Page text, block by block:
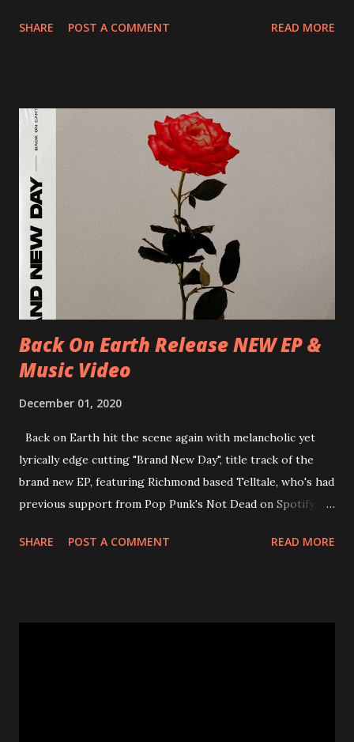
Preston, Continental 16/06/2018 D-Stuttgart, Goldmarks
CZ-Ostrava, MC Barák 24/06/2018 SK-Kosice, Collosseum
25/06/2018 PL-Warsaw, Poglos 26/06/2018 PL-Wroclaw,
D.K. Luksus 27/06/2018 CZ-Teplice, Knak Club 28/06/2018
D-Dresden, Chemiefabrik 29/06/2018 D-Berlin, Cassiopeia
30/06/2018 D-Düsseldorf, The Tube 13/07/2018 UK-
Brighton, Prince Albert 14/07/2018 UK- London,
Underworld The bands long awaited and highly anticipated
new album ’Mission Impossible‘ was released on Westworld
Recordings in October 2017. Undercover Festival takes
place at Dreamland, Margate on Apri...
SHARE POST A COMMENT READ MORE
Back On Earth Release NEW EP &
Music Video
December 01, 2020
Back on Earth hit the scene again with melancholic yet
lyrically edge cutting "Brand New Day", title track of the
brand new EP, featuring Richmond based Telltale, who's had
previous support from Pop Punk's Not Dead on Spotify.
straight after a few years writing music and are set to gain
SHARE POST A COMMENT READ MORE